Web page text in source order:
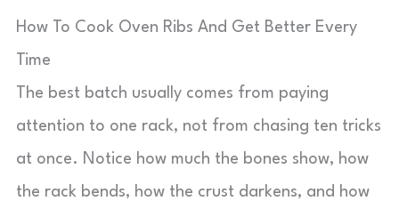
How To Cook Oven Ribs And Get Better Every
Time
The best batch usually comes from paying
attention to one rack, not from chasing ten tricks
at once. Notice how much the bones show, how
the rack bends, how the crust darkens, and how